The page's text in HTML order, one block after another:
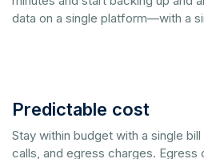
data on a single platform—with a
Predictable cost
Stay within budget with a single
calls, and egress charges. Egress